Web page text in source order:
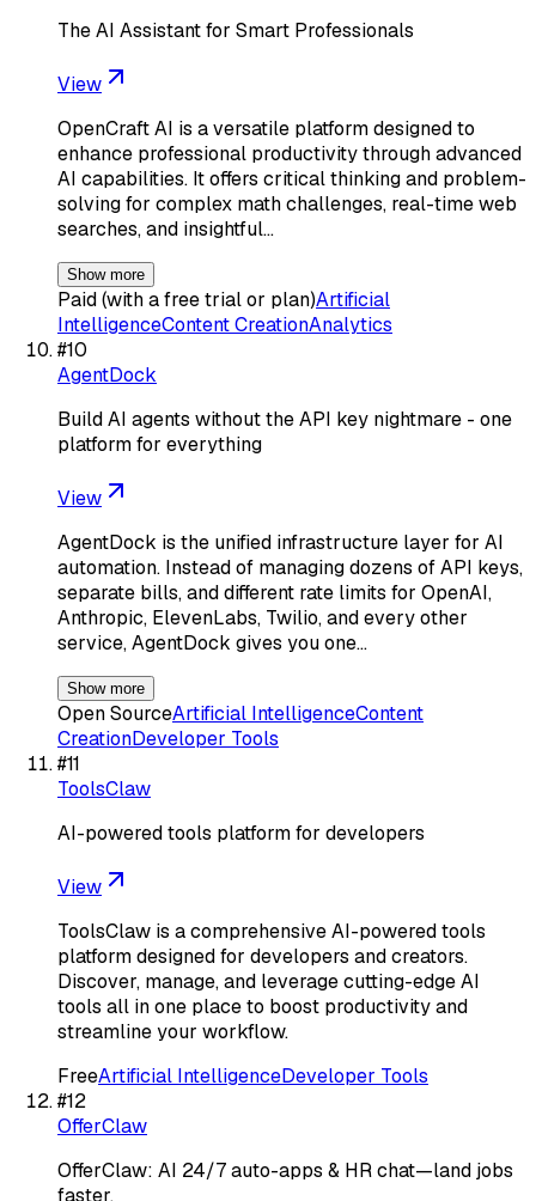
The AI Assistant for Smart Professionals
View
OpenCraft AI is a versatile platform designed to
enhance professional productivity through advanced
AI capabilities. It offers critical thinking and problem-
solving for complex math challenges, real-time web
searches, and insightful…
Show more
Paid (with a free trial or plan)Artificial
IntelligenceContent CreationAnalytics
#10
AgentDock
Build AI agents without the API key nightmare - one
platform for everything
View
AgentDock is the unified infrastructure layer for AI
automation. Instead of managing dozens of API keys,
separate bills, and different rate limits for OpenAI,
Anthropic, ElevenLabs, Twilio, and every other
service, AgentDock gives you one…
Show more
Open SourceArtificial IntelligenceContent
CreationDeveloper Tools
#11
ToolsClaw
AI-powered tools platform for developers
View
ToolsClaw is a comprehensive AI-powered tools
platform designed for developers and creators.
Discover, manage, and leverage cutting-edge AI
tools all in one place to boost productivity and
streamline your workflow.
FreeArtificial IntelligenceDeveloper Tools
#12
OfferClaw
OfferClaw: AI 24/7 auto-apps & HR chat—land jobs
faster.